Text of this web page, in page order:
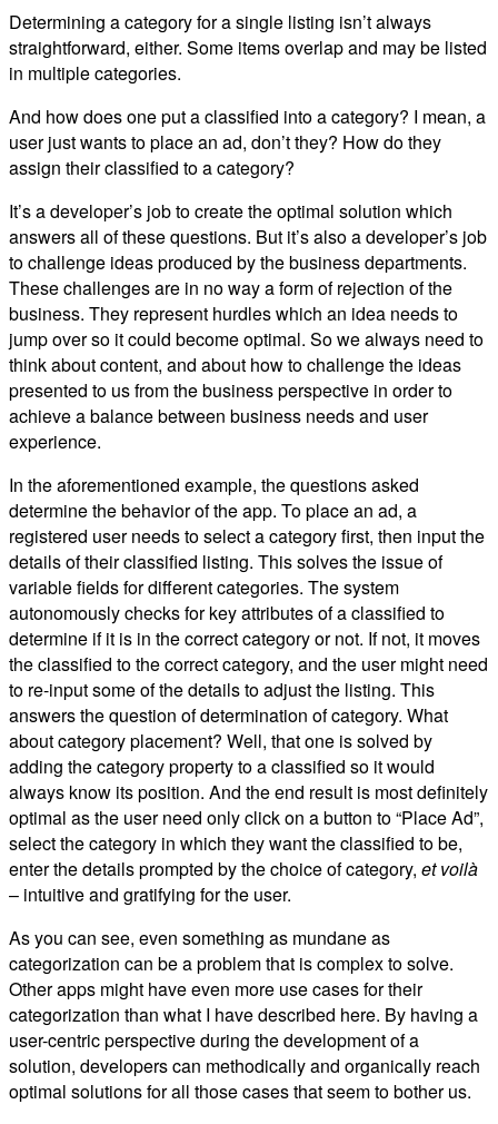
Determining a category for a single listing isn’t always
straightforward, either. Some items overlap and may be listed
in multiple categories.
And how does one put a classified into a category? I mean, a
user just wants to place an ad, don’t they? How do they
assign their classified to a category?
It’s a developer’s job to create the optimal solution which
answers all of these questions. But it’s also a developer’s job
to challenge ideas produced by the business departments.
These challenges are in no way a form of rejection of the
business. They represent hurdles which an idea needs to
jump over so it could become optimal. So we always need to
think about content, and about how to challenge the ideas
presented to us from the business perspective in order to
achieve a balance between business needs and user
experience.
In the aforementioned example, the questions asked
determine the behavior of the app. To place an ad, a
registered user needs to select a category first, then input the
details of their classified listing. This solves the issue of
variable fields for different categories. The system
autonomously checks for key attributes of a classified to
determine if it is in the correct category or not. If not, it moves
the classified to the correct category, and the user might need
to re-input some of the details to adjust the listing. This
answers the question of determination of category. What
about category placement? Well, that one is solved by
adding the category property to a classified so it would
always know its position. And the end result is most definitely
optimal as the user need only click on a button to “Place Ad”,
select the category in which they want the classified to be,
enter the details prompted by the choice of category, et voilà
– intuitive and gratifying for the user.
As you can see, even something as mundane as
categorization can be a problem that is complex to solve.
Other apps might have even more use cases for their
categorization than what I have described here. By having a
user-centric perspective during the development of a
solution, developers can methodically and organically reach
optimal solutions for all those cases that seem to bother us.